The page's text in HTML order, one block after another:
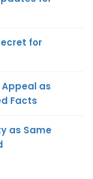
for
Appeal as
Facts
as Same